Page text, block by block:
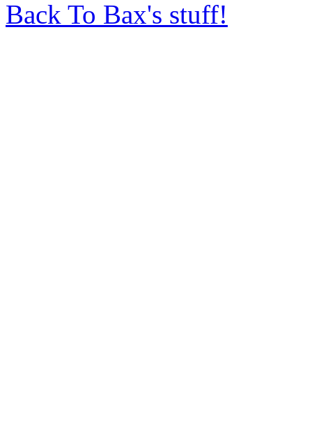
Back To Bax's stuff!